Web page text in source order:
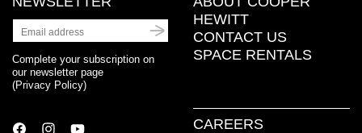
Complete your subscription on
our newsletter page
(Privacy Policy)
HEWITT
CONTACT US
SPACE RENTALS
CAREERS